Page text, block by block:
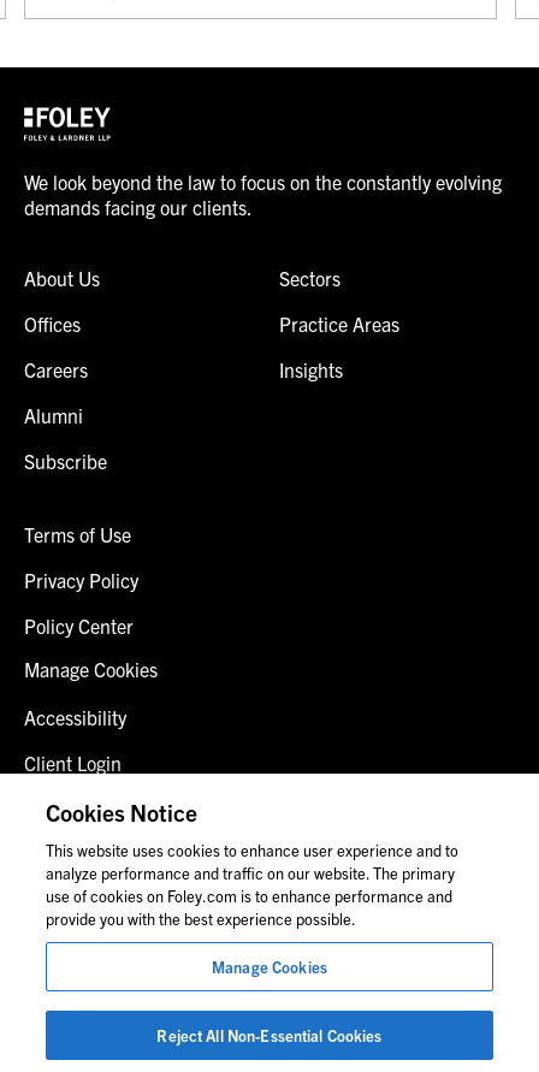
We look beyond the law to focus on the constantly evolving
demands facing our clients.
About Us
Offices
Careers
Alumni
Subscribe
Sectors
Practice Areas
Insights
Terms of Use
Privacy Policy
Policy Center
Manage Cookies
Accessibility
Client Login
Fraud Alert
Contact Us
© 2026 Foley & Lardner LLP
Attorney Advertisement
Images of people may not be Foley personnel.
Cookies Notice
This website uses cookies to enhance user experience and to
analyze performance and traffic on our website. The primary
use of cookies on Foley.com is to enhance performance and
provide you with the best experience possible.
Manage Cookies
Reject All Non-Essential Cookies